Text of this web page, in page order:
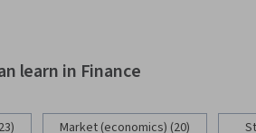
learn in Finance
Market (economics) (20)